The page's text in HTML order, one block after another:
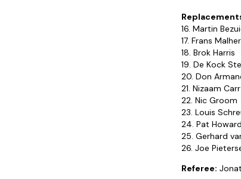
16. Martin
17. Frans
18. Brok Harris
19. De Kock
20. Don
21. Nizaam Carr
22. Nic Groom
23. Louis
24. Pat Howard
25. Gerhard
26. Joe
Referee: